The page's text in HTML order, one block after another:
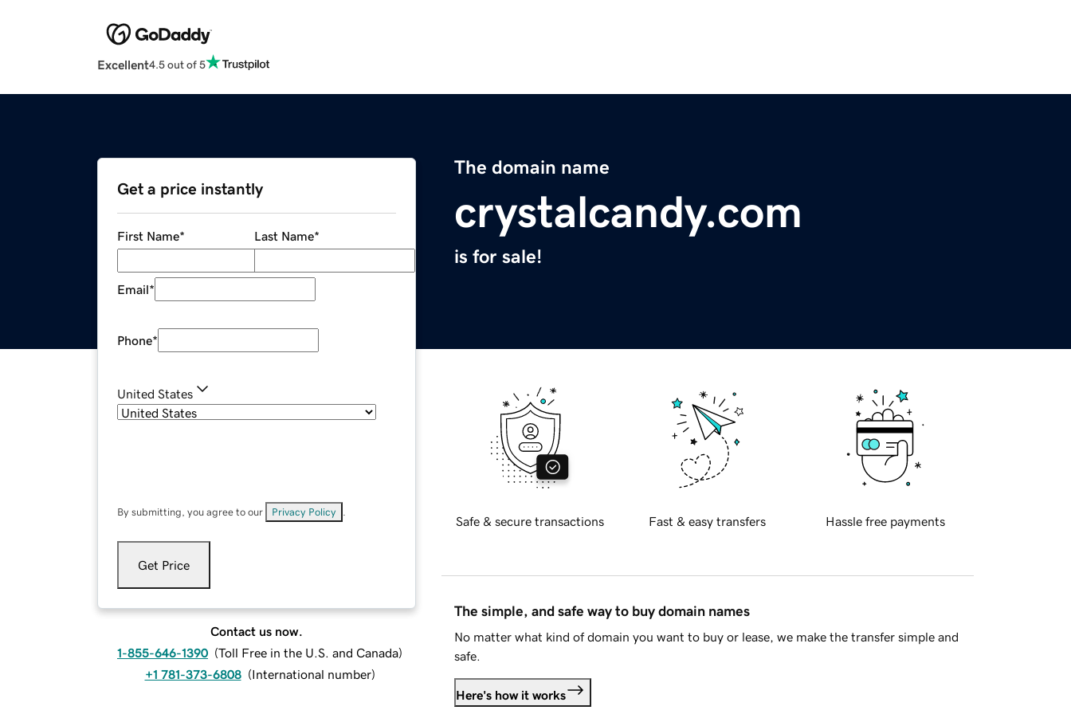
Excellent4.5 out of 5
The domain name
crystalcandy.com
is for sale!
Get a price instantly
First Name* Last Name*
Email*
Phone*
United States
By submitting, you agree to our Privacy Policy
Get Price
Contact us now.
1-855-646-1390 (Toll Free in the U.S. and Canada)
+1 781-373-6808 (International number)
Safe & secure transactions Fast & easy transfers Hassle free payments
The simple, and safe way to buy domain names
No matter what kind of domain you want to buy or lease, we make the transfer simple and
safe.
Here's how it works